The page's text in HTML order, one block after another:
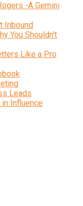
-A Gemini
Inbound
You Shouldn't
Like a Pro
Leads
Influence